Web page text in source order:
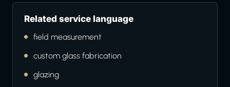
Related service language
field measurement
custom glass fabrication
glazing